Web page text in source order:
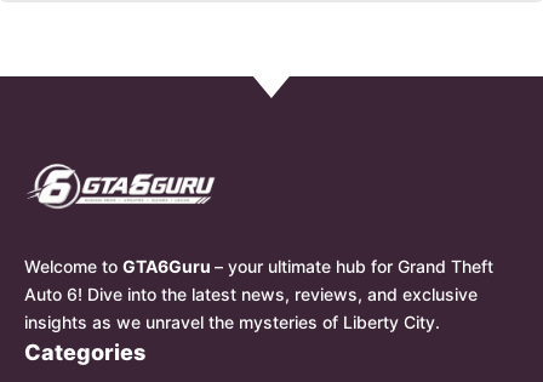
Welcome to GTA6Guru – your ultimate hub for Grand Theft
Auto 6! Dive into the latest news, reviews, and exclusive
insights as we unravel the mysteries of Liberty City.
Categories